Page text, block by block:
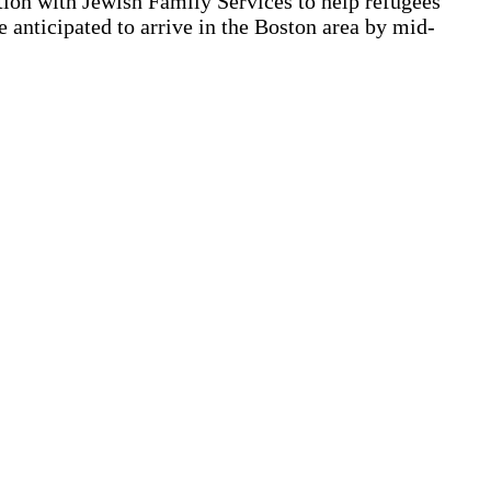
to arrive in the Boston area by mid-